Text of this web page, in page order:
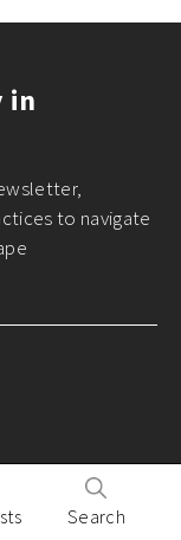
in
to navigate
Search